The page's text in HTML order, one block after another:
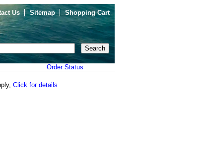
Us Sitemap Shopping Cart
Order Status
Click for details